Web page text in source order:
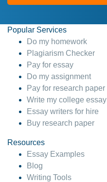
Popular Services
Do my homework
Plagiarism Checker
Pay for essay
Do my assignment
Pay for research paper
Write my college essay
Essay writers for hire
Buy research paper
Resources
Essay Examples
Blog
Writing Tools